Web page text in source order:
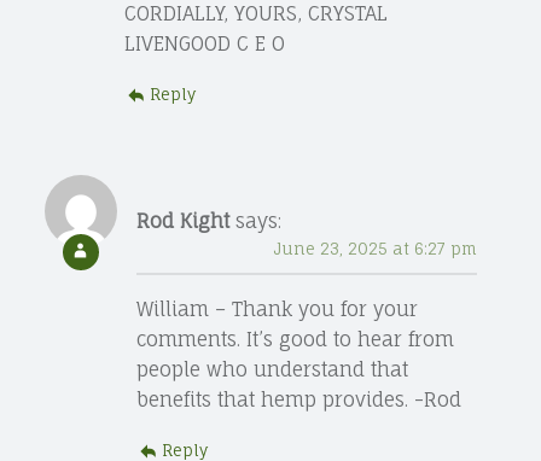
CORDIALLY, YOURS, CRYSTAL
LIVENGOOD C E O
Reply
Rod Kight says:
June 23, 2025 at 6:27 pm
William – Thank you for your
comments. It’s good to hear from
people who understand that
benefits that hemp provides. -Rod
Reply